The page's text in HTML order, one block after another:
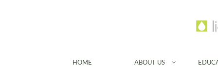
HOME ABOUT US 